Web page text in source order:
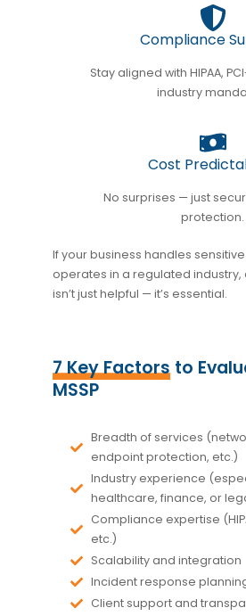
Compliance
Stay aligned with HIPAA,
industry
Cost
No surprises — just
protection.
If your business handles
operates in a regulated industry,
isn’t just helpful — it’s essential.
7 Key Factors to
MSSP
Breadth of services
endpoint protection, etc.)
Industry experience
healthcare, finance, or
Compliance expertise
etc.)
Scalability and integration
Incident response
Client support and